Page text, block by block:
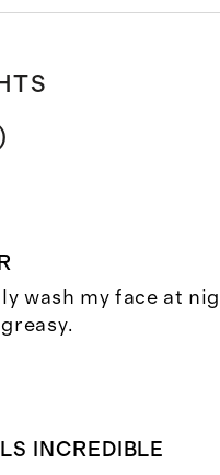
)
wash my face at
INCREDIBLE